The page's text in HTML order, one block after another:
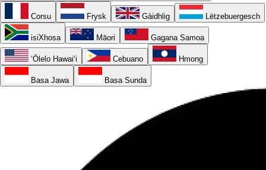
Corsu Frysk Gàidhlig Lëtzebuergesch
isiXhosa Māori Gagana Samoa
ʻŌlelo Hawaiʻi Cebuano Hmong
Basa Jawa Basa Sunda